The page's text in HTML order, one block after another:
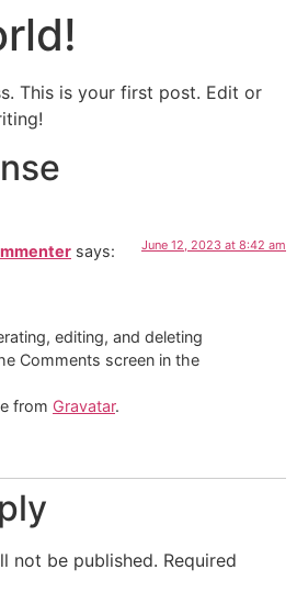
This is your first post. Edit or
says: June 12, 2023 at 8:42 am
editing, and deleting
Comments screen in the
from Gravatar.
not be published. Required